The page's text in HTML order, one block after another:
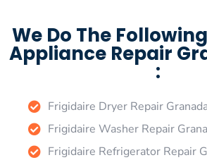
We Do The
Appliance Repair
:
Frigidaire Dryer Repair
Frigidaire Washer Repair
Frigidaire Refrigerator Repair